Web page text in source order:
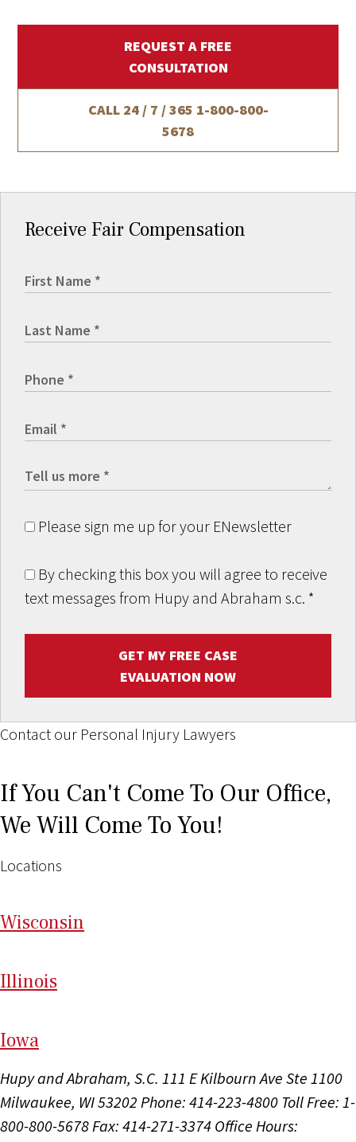
REQUEST A FREE
CONSULTATION
CALL 24 / 7 / 365 1-800-800-
5678
Receive Fair Compensation
Please sign me up for your ENewsletter
By checking this box you will agree to receive
text messages from Hupy and Abraham s.c. *
GET MY FREE CASE
EVALUATION NOW
Contact our Personal Injury Lawyers
If You Can't Come To Our Office,
We Will Come To You!
Locations
Wisconsin
Illinois
Iowa
Hupy and Abraham, S.C. 111 E Kilbourn Ave Ste 1100
Milwaukee, WI 53202 Phone: 414-223-4800 Toll Free: 1-
800-800-5678Fax: 414-271-3374 Office Hours: